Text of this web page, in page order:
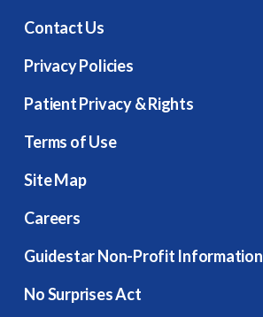
Contact Us
Privacy Policies
Patient Privacy & Rights
Terms of Use
Site Map
Careers
Guidestar Non-Profit Information
No Surprises Act